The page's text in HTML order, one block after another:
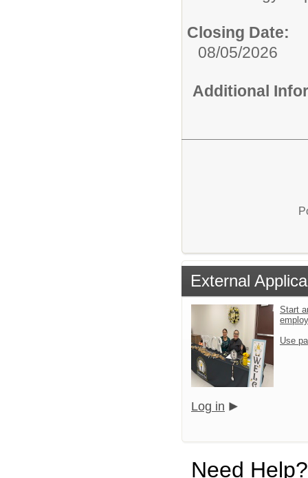
Closing Date:
08/05/2026
Additional
External
Start
Use
Log in
Need Help?